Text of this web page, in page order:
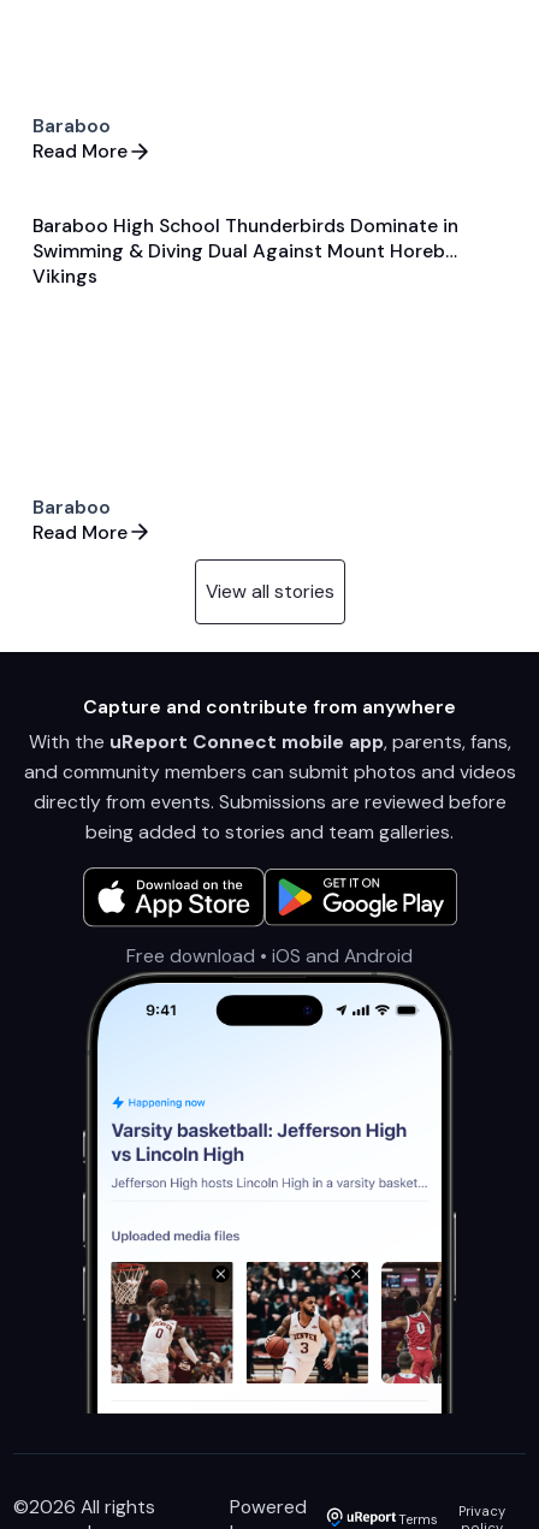
Baraboo
Read More
Jan 30, 2025
Game & Event Recap
Swimming & Diving
Baraboo High School Thunderbirds Dominate in
Swimming & Diving Dual Against Mount Horeb
Vikings
Baraboo
Read More
View all stories
Capture and contribute from anywhere
With the uReport Connect mobile app, parents, fans,
and community members can submit photos and videos
directly from events. Submissions are reviewed before
being added to stories and team galleries.
Free download • iOS and Android
©2026 All rights
Powered
Terms
Privacy